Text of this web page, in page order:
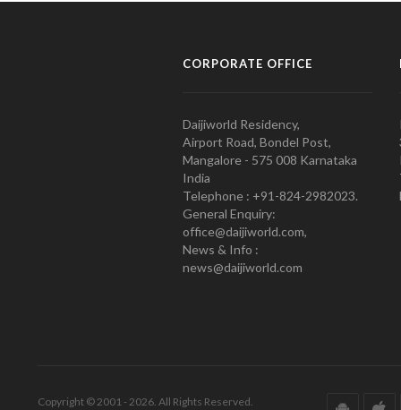
CORPORATE OFFICE
Daijiworld Residency,
Airport Road, Bondel Post,
Mangalore - 575 008 Karnataka
India
Telephone : +91-824-2982023.
General Enquiry:
office@daijiworld.com,
News & Info :
news@daijiworld.com
Copyright © 2001 - 2026. All Rights Reserved.